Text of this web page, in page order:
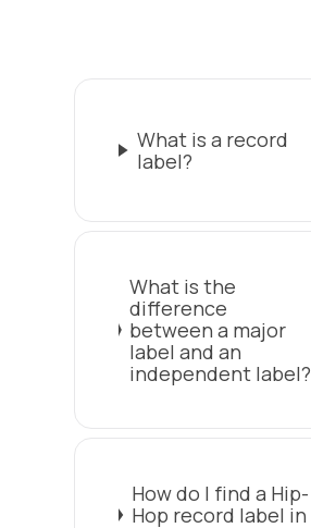
What is a record
label?
What is the
difference
between a major
label and an
independent label?
How do I find a Hip-
Hop record label in